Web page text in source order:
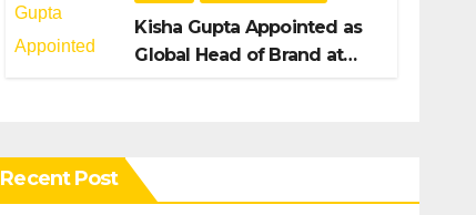
Kisha Gupta Appointed as
Global Head of Brand at
Recent Post